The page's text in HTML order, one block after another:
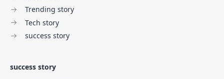
Trending story
Tech story
success story
success story